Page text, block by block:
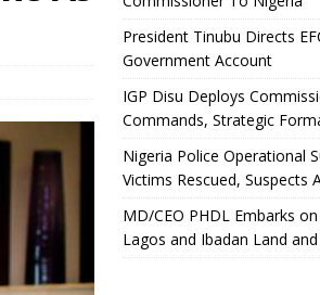
President Tinubu Directs
Government Account
IGP Disu Deploys
Commands, Strategic
Nigeria Police Operational
Victims Rescued, Suspects
MD/CEO PHDL Embarks
Lagos and Ibadan Land